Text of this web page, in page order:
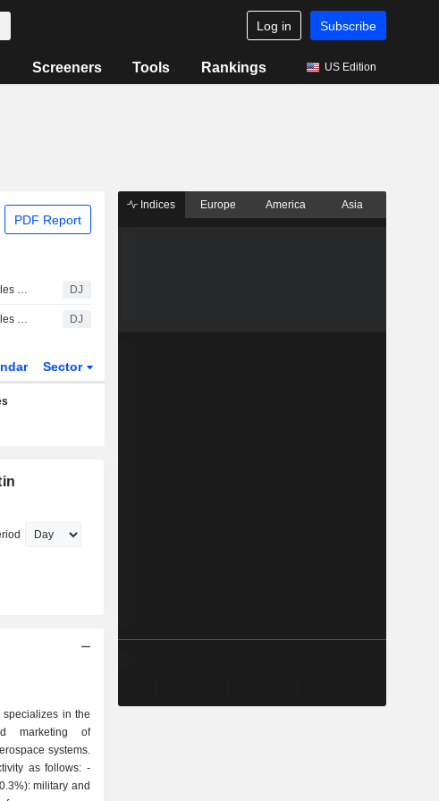
Log in Subscribe
Screeners Tools Rankings US Edition
PDF Report
Arms Maker Rheinmetall Trims Sales Guidance After Germany Scraps Frigate Project -- 2nd Update DJ
Arms Maker Rheinmetall Trims Sales Guidance After Germany Scraps Frigate Project -- Update DJ
Sector
specializes in the
marketing of
systems.
as follows: -
military and
Indices Europe America Asia